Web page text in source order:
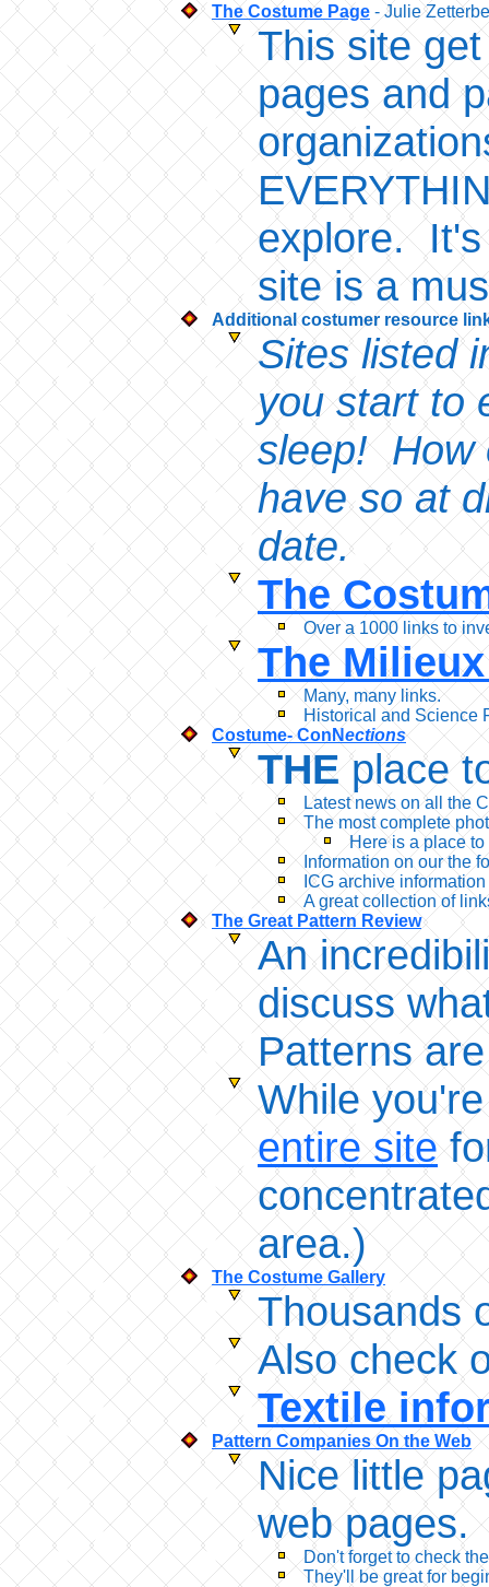
The Costume Page - Julie
This site
pages and
explore. It's
site is a
Additional costumer resource
Sites listed
you start to
sleep! How
have so at
date.
The
Over a 1000 links to
The
Many, many links.
Historical and Science
Costume- ConNections
THEplace
Latest news on all the
The most complete
Here is a place
Information on our the
ICG archive information
A great collection of
The Great Pattern Review
An
discuss
Patterns
While
entire site
area.)
The Costume Gallery
Thousands
Also check
Textile
Pattern Companies On the Web
Nice little
web
Don't forget to check
They'll be great for